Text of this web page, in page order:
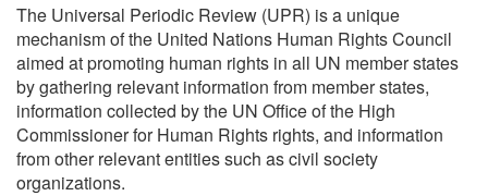
The Universal Periodic Review (UPR) is a unique
mechanism of the United Nations Human Rights Council
aimed at promoting human rights in all UN member states
by gathering relevant information from member states,
information collected by the UN Office of the High
Commissioner for Human Rights rights, and information
from other relevant entities such as civil society
organizations.